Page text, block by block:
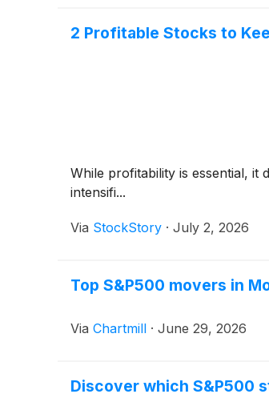
2 Profitable Stocks to
While profitability is essential, it
intensifi...
Via StockStory · July 2, 2026
Top S&P500 movers in
Via Chartmill · June 29, 2026
Discover which S&P500